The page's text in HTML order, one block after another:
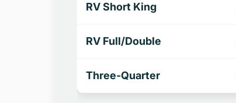
RV Short King
RV Full/Double
Three-Quarter